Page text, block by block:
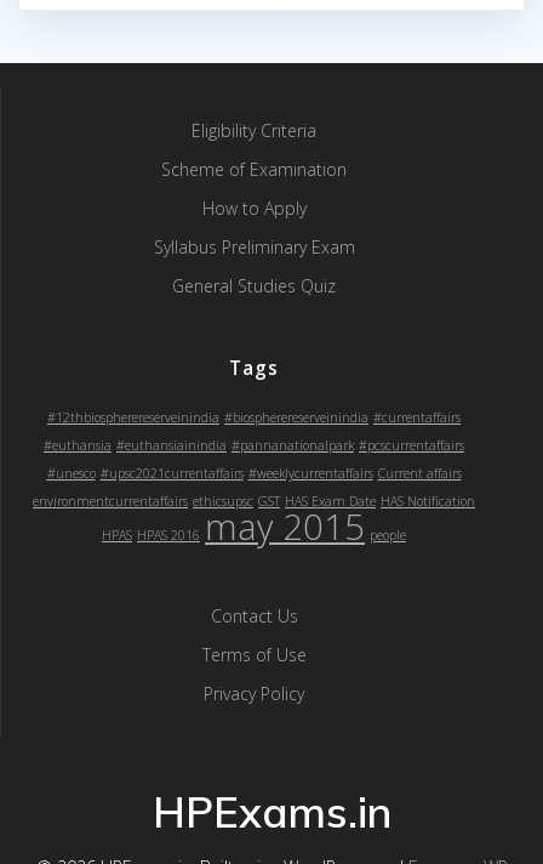
Eligibility Criteria
Scheme of Examination
How to Apply
Syllabus Preliminary Exam
General Studies Quiz
Tags
#12thbiospherereserveinindia #biospherereserveinindia #currentaffairs
#euthansia #euthansiainindia #pannanationalpark #pcscurrentaffairs
#unesco #upsc2021currentaffairs #weeklycurrentaffairs Current affairs
environmentcurrentaffairs ethicsupsc GST HAS Exam Date HAS Notification
HPAS HPAS 2016 may 2015 people
Contact Us
Terms of Use
Privacy Policy
HPExams.in